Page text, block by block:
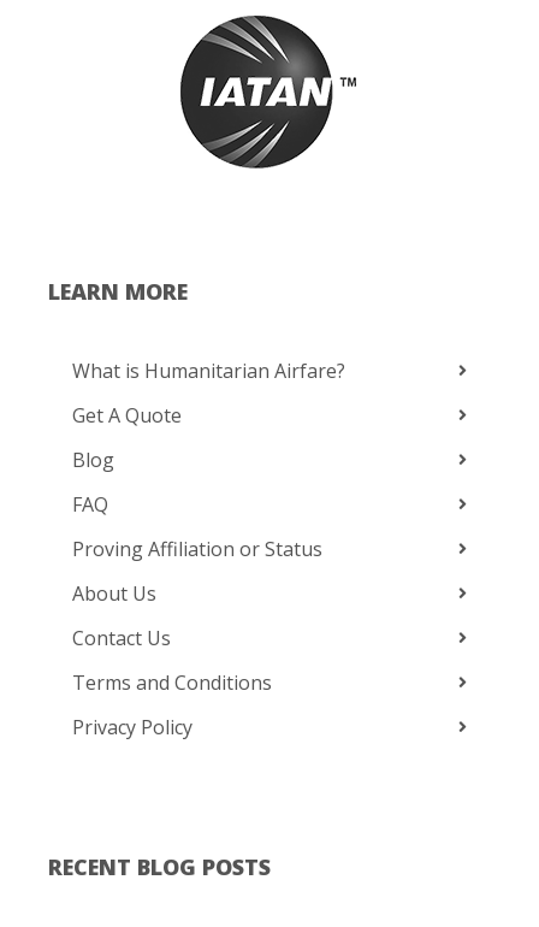
LEARN MORE
What is Humanitarian Airfare?
Get A Quote
Blog
FAQ
Proving Affiliation or Status
About Us
Contact Us
Terms and Conditions
Privacy Policy
RECENT BLOG POSTS